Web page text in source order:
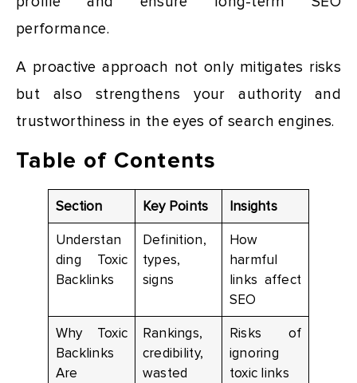
performance.
A proactive approach not only mitigates risks
but also strengthens your authority and
trustworthiness in the eyes of search engines.
Table of Contents
Section Key Points
Insights
Understan
ding Toxic
Backlinks
Definition,
types,
signs
How
harmful
links affect
SEO
Why Toxic
Backlinks
Are
Rankings,
credibility,
wasted
Risks of
ignoring
toxic links